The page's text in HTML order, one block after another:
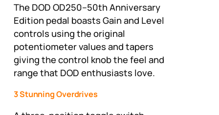
The DOD OD250–50th Anniversary
Edition pedal boasts Gain and Level
controls using the original
potentiometer values and tapers
giving the control knob the feel and
range that DOD enthusiasts love.
3 Stunning Overdrives